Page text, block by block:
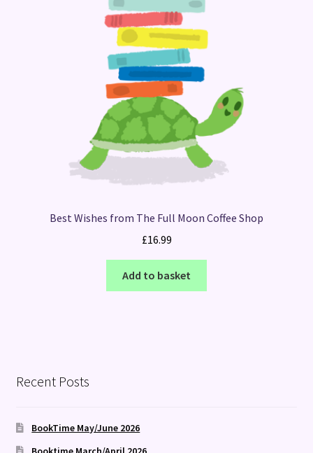
Best Wishes from The Full Moon Coffee Shop
£16.99
Add to basket
Recent Posts
BookTime May/June 2026